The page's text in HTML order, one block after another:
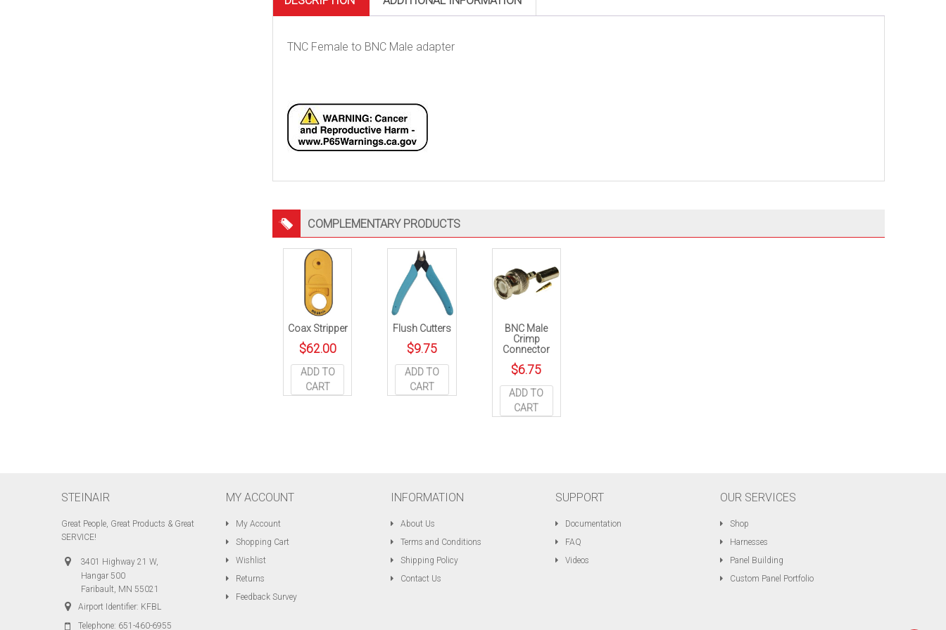
TNC Female to BNC Male adapter
COMPLEMENTARY PRODUCTS
Coax Stripper
$62.00
ADD TO
CART
Flush Cutters
$9.75
ADD TO
CART
BNC Male
Crimp
Connector
$6.75
ADD TO
CART
STEINAIR
Great People, Great Products & Great
SERVICE!
3401 Highway 21 W,
Hangar 500
Faribault, MN 55021
Airport Identifier: KFBL
Telephone: 651-460-6955
MY ACCOUNT
My Account
Shopping Cart
Wishlist
Returns
Feedback Survey
INFORMATION
About Us
Terms and Conditions
Shipping Policy
Contact Us
SUPPORT
Documentation
FAQ
Videos
OUR SERVICES
Shop
Harnesses
Panel Building
Custom Panel Portfolio